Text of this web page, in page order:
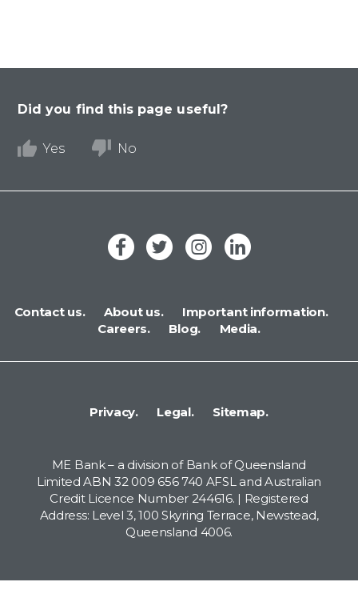
Did you find this page useful?
Yes No
Contact us. About us.
Important information.
Careers.
Blog. Media.
Privacy. Legal. Sitemap.
ME Bank – a division of Bank of Queensland
Limited ABN 32 009 656 740 AFSL and Australian
Credit Licence Number 244616. | Registered
Address: Level 3, 100 Skyring Terrace, Newstead,
Queensland 4006.